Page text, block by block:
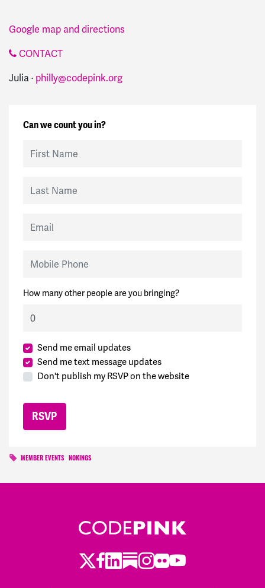
Google map and directions
CONTACT
Julia · philly@codepink.org
Can we count you in?
How many other people are you bringing?
Send me email updates
Send me text message updates
Don't publish my RSVP on the website
MEMBER EVENTS NOKINGS
Twitter
Facebook
LinkedIn
Substack
Instagram
Flickr
Youtube